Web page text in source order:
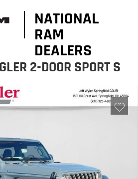
NATIONAL
RAM
DEALERS
2-DOOR SPORT S